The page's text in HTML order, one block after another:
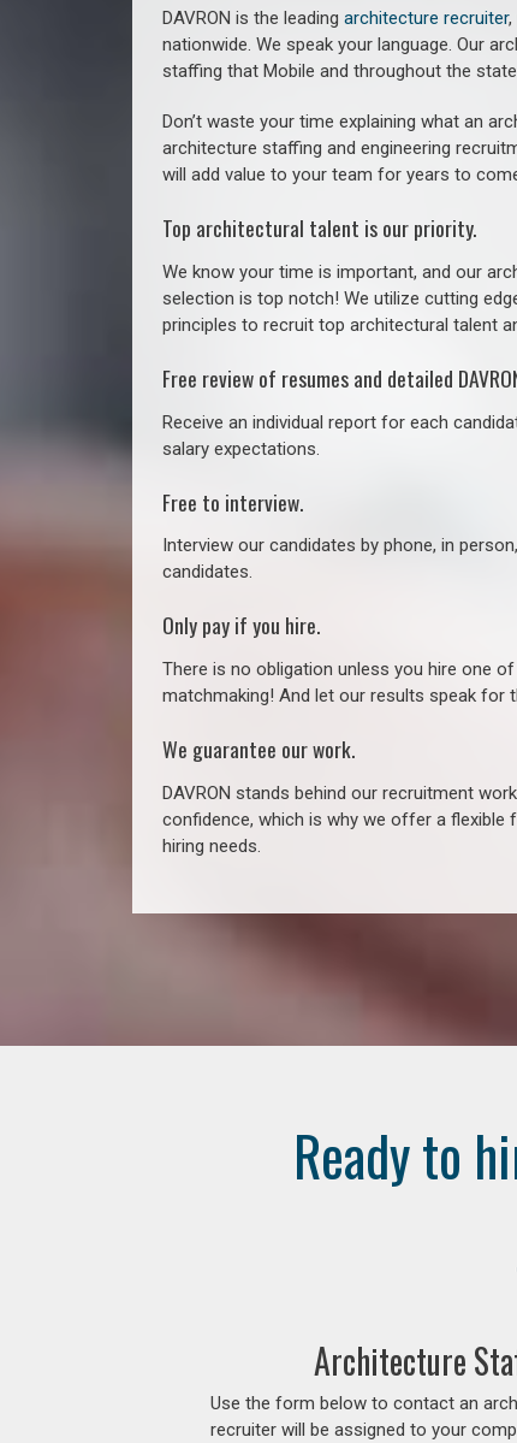
DAVRON is the leading architecture recruiter,
nationwide. We speak your language. Our
staffing that Mobile and throughout the
Don’t waste your time explaining what an
architecture staffing and engineering
will add value to your team for years to
Top architectural talent is our priority.
We know your time is important, and our
selection is top notch! We utilize cutting
principles to recruit top architectural talent
Free review of resumes and detailed
Receive an individual report for each
salary expectations.
Free to interview.
Interview our candidates by phone, in
candidates.
Only pay if you hire.
There is no obligation unless you hire one
matchmaking! And let our results speak for
We guarantee our work.
DAVRON stands behind our recruitment
confidence, which is why we offer a
hiring needs.
Ready to
Architecture
Use the form below to contact an
recruiter will be assigned to your